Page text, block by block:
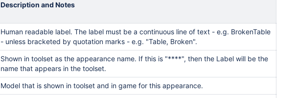
Description and Notes
Human readable label. The label must be a continuous line of text - e.g. BrokenTable
- unless bracketed by quotation marks - e.g. "Table, Broken".
Shown in toolset as the appearance name. If this is "****", then the Label will be the
name that appears in the toolset.
Model that is shown in toolset and in game for this appearance.